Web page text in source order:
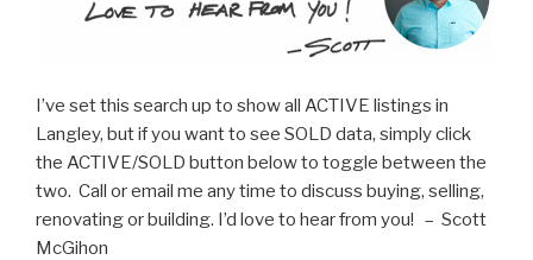
I’ve set this search up to show all ACTIVE listings in
Langley, but if you want to see SOLD data, simply click
the ACTIVE/SOLD button below to toggle between the
two. Call or email me any time to discuss buying, selling,
renovating or building. I’d love to hear from you! – Scott
McGihon